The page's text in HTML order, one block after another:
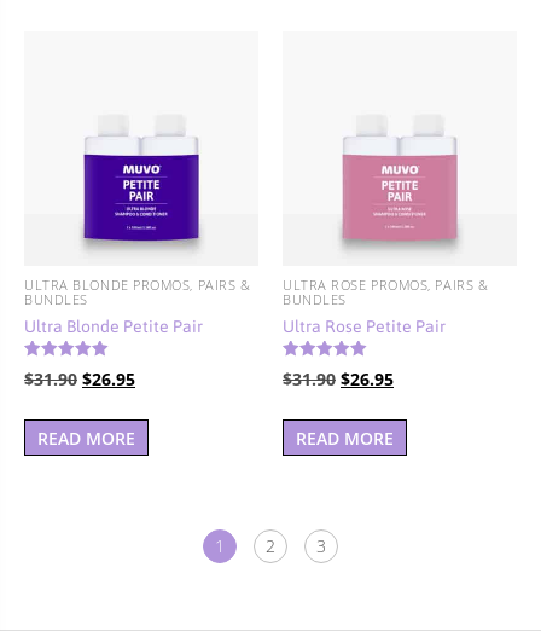
ULTRA BLONDE PROMOS, PAIRS &
BUNDLES
Ultra Blonde Petite Pair
Rated
5.00
$31.90 Original
was:
$26.95Current
READ MORE
ULTRA ROSE PROMOS, PAIRS &
BUNDLES
Ultra Rose Petite Pair
Rated
5.00
$31.90 Original
was:
$26.95Current
READ MORE
1 2 3